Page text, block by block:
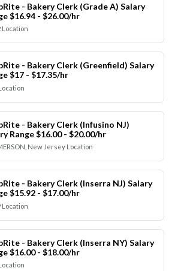
- Bakery Clerk (Grade A) Salary
$16.94 - $26.00/hr
Location
- Bakery Clerk (Greenfield) Salary
$17 - $17.35/hr
- Bakery Clerk (Infusino NJ)
Range $16.00 - $20.00/hr
New Jersey Location
- Bakery Clerk (Inserra NJ) Salary
$15.92 - $17.00/hr
Location
- Bakery Clerk (Inserra NY) Salary
$16.00 - $18.00/hr